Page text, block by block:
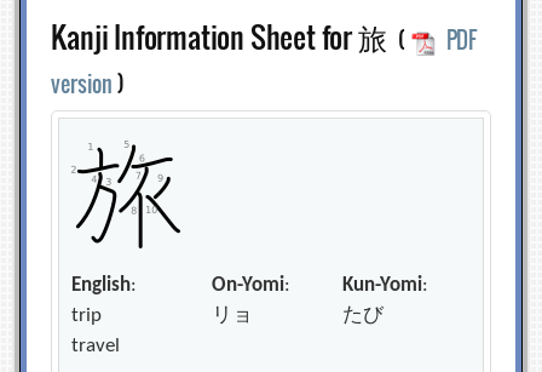
Kanji Information Sheet for 旅 (
PDF
version)
English:
trip
travel
On-Yomi:
リョ
Kun-Yomi:
たび